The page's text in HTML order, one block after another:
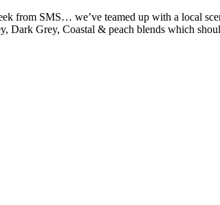
from SMS… we’ve teamed up with a local
Grey, Coastal & peach blends which